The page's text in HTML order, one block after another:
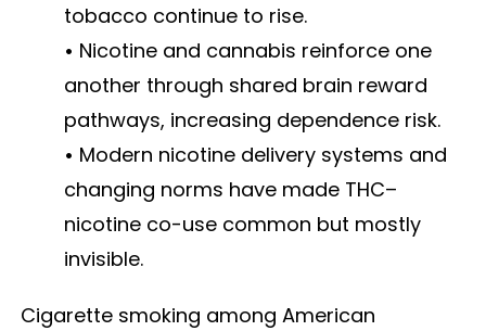
tobacco continue to rise.
• Nicotine and cannabis reinforce one
another through shared brain reward
pathways, increasing dependence risk.
• Modern nicotine delivery systems and
changing norms have made THC–
nicotine co-use common but mostly
invisible.
Cigarette smoking among American